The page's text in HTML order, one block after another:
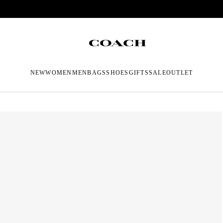
NEWWOMENMENBAGSSHOES GIFTSSALEOUTLET